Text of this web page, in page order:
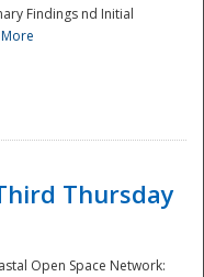
Findings nd Initial
Thursday
Open Space Network: